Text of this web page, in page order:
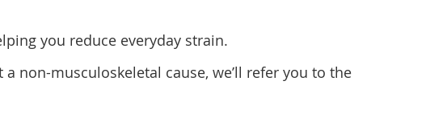
you reduce everyday strain.
non-musculoskeletal cause, we’ll refer you to the